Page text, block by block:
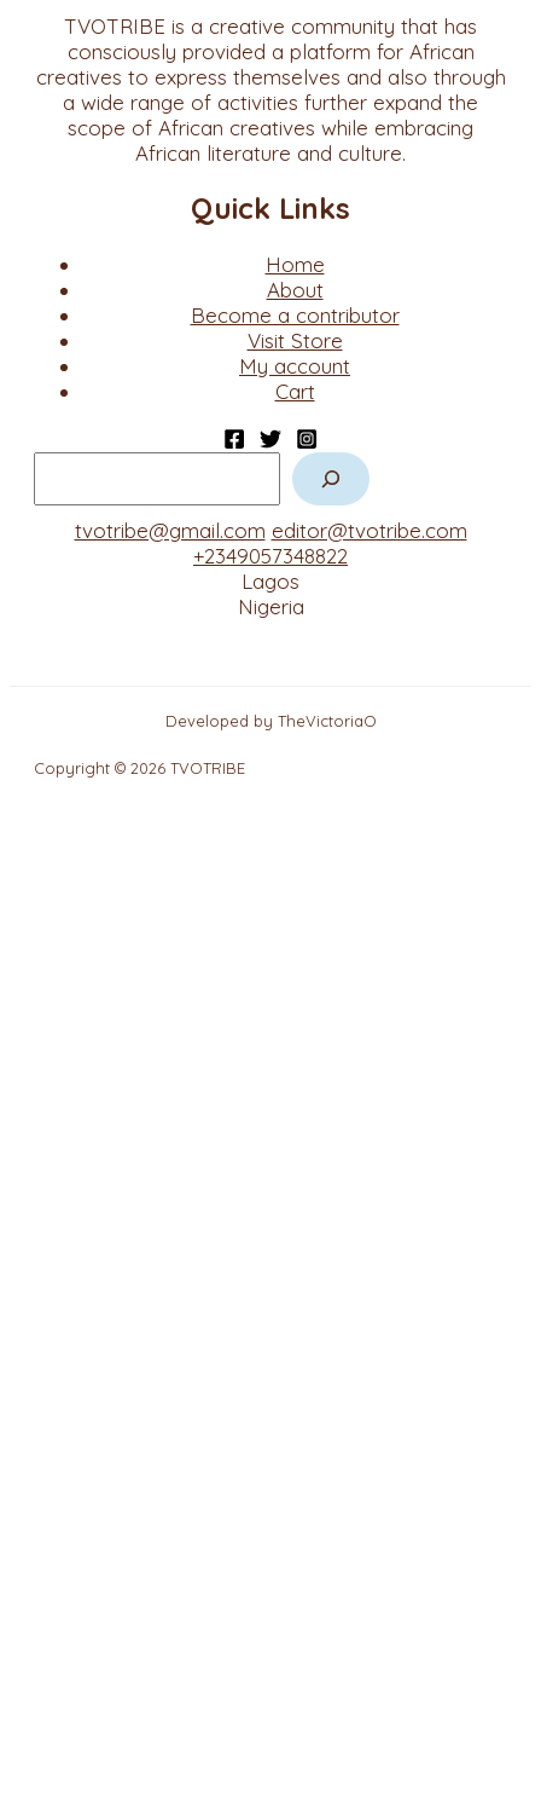
TVOTRIBE is a creative community that has
consciously provided a platform for African
creatives to express themselves and also through
a wide range of activities further expand the
scope of African creatives while embracing
African literature and culture.
Quick Links
Home
About
Become a contributor
Visit Store
My account
Cart
tvotribe@gmail.com editor@tvotribe.com
+2349057348822
Lagos
Nigeria
Developed by TheVictoriaO
Copyright © 2026 TVOTRIBE